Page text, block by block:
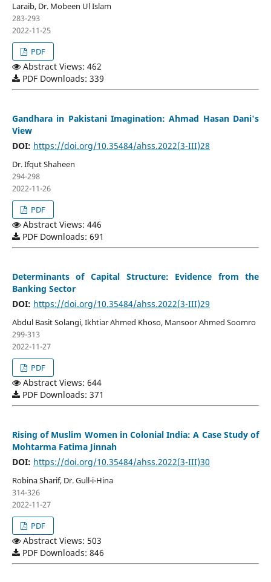
Laraib, Dr. Mobeen Ul Islam
283-293
2022-11-25
PDF
Abstract Views: 462
PDF Downloads: 339
Gandhara in Pakistani Imagination: Ahmad Hasan Dani's
View
DOI: https://doi.org/10.35484/ahss.2022(3-III)28
Dr. Ifqut Shaheen
294-298
2022-11-26
PDF
Abstract Views: 446
PDF Downloads: 691
Determinants of Capital Structure: Evidence from the
Banking Sector
DOI: https://doi.org/10.35484/ahss.2022(3-III)29
Abdul Basit Solangi, Ikhtiar Ahmed Khoso, Mansoor Ahmed Soomro
299-313
2022-11-27
PDF
Abstract Views: 644
PDF Downloads: 371
Rising of Muslim Women in Colonial India: A Case Study of
Mohtarma Fatima Jinnah
DOI: https://doi.org/10.35484/ahss.2022(3-III)30
Robina Sharif, Dr. Gull-i-Hina
314-326
2022-11-27
PDF
Abstract Views: 503
PDF Downloads: 846